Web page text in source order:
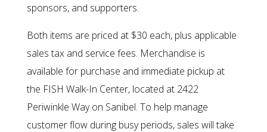
sponsors, and supporters.
Both items are priced at $30 each, plus applicable
sales tax and service fees. Merchandise is
available for purchase and immediate pickup at
the FISH Walk-In Center, located at 2422
Periwinkle Way on Sanibel. To help manage
customer flow during busy periods, sales will take